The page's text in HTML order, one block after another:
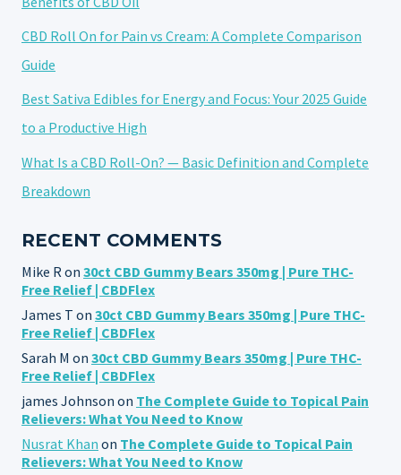
DO
IT
CBD Roll On for Pain vs Cream: A Complete Comparison
Guide
Best Sativa Edibles for Energy and Focus: Your 2025 Guide
to a Productive High
What Is a CBD Roll-On? — Basic Definition and Complete
Breakdown
RECENT COMMENTS
Mike R on 30ct CBD Gummy Bears 350mg | Pure THC-
Free Relief | CBDFlex
James T on 30ct CBD Gummy Bears 350mg | Pure THC-
Free Relief | CBDFlex
Sarah M on 30ct CBD Gummy Bears 350mg | Pure THC-
Free Relief | CBDFlex
james Johnson on The Complete Guide to Topical Pain
Relievers: What You Need to Know
Nusrat Khan on The Complete Guide to Topical Pain
Relievers: What You Need to Know